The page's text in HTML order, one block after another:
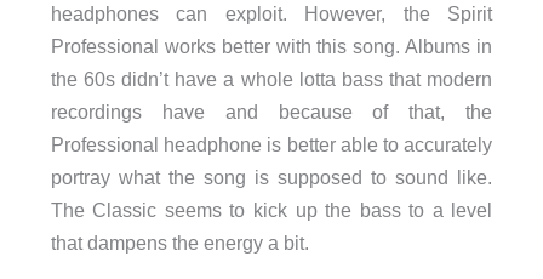
headphones can exploit. However, the Spirit
Professional works better with this song. Albums in
the 60s didn’t have a whole lotta bass that modern
recordings have and because of that, the
Professional headphone is better able to accurately
portray what the song is supposed to sound like.
The Classic seems to kick up the bass to a level
that dampens the energy a bit.